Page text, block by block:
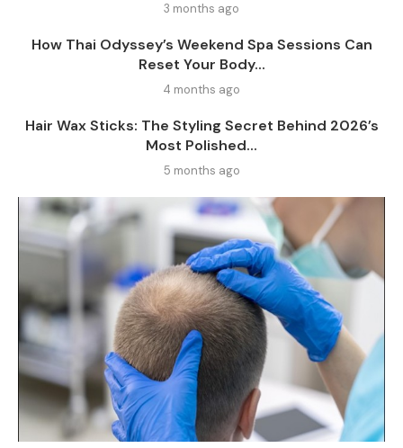
3 months ago
How Thai Odyssey’s Weekend Spa Sessions Can
Reset Your Body...
4 months ago
Hair Wax Sticks: The Styling Secret Behind 2026’s
Most Polished...
5 months ago